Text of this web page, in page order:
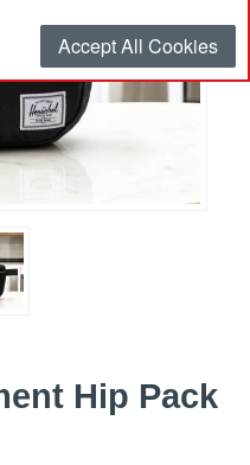
Accept All Cookies
Hip Pack